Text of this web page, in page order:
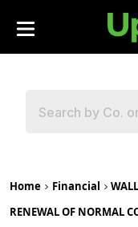
Home Financial
RENEWAL OF NORMAL